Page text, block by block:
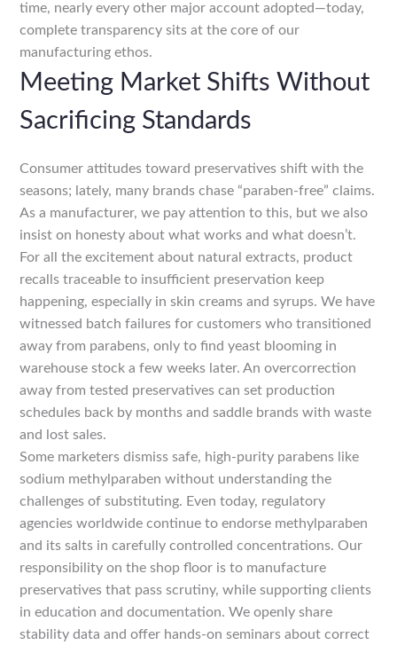
time, nearly every other major account adopted—today,
complete transparency sits at the core of our
manufacturing ethos.
Meeting Market Shifts Without
Sacrificing Standards
Consumer attitudes toward preservatives shift with the
seasons; lately, many brands chase “paraben-free” claims.
As a manufacturer, we pay attention to this, but we also
insist on honesty about what works and what doesn’t.
For all the excitement about natural extracts, product
recalls traceable to insufficient preservation keep
happening, especially in skin creams and syrups. We have
witnessed batch failures for customers who transitioned
away from parabens, only to find yeast blooming in
warehouse stock a few weeks later. An overcorrection
away from tested preservatives can set production
schedules back by months and saddle brands with waste
and lost sales.
Some marketers dismiss safe, high-purity parabens like
sodium methylparaben without understanding the
challenges of substituting. Even today, regulatory
agencies worldwide continue to endorse methylparaben
and its salts in carefully controlled concentrations. Our
responsibility on the shop floor is to manufacture
preservatives that pass scrutiny, while supporting clients
in education and documentation. We openly share
stability data and offer hands-on seminars about correct